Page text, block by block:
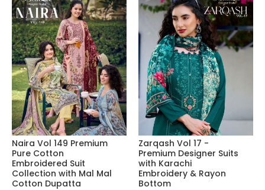
Naira Vol 149 Premium
Pure Cotton
Embroidered Suit
Collection with Mal Mal
Cotton Dupatta
Zarqash Vol 17 -
Premium Designer Suits
with Karachi
Embroidery & Rayon
Bottom